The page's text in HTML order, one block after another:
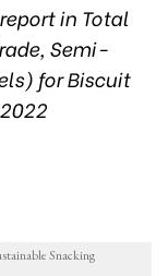
in Total
Semi-
for Biscuit
Snacking